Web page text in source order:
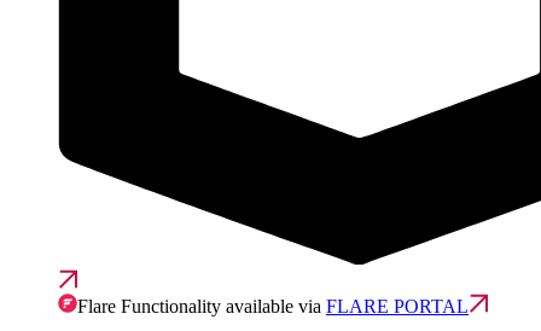
Flare Functionality available via FLARE PORTAL